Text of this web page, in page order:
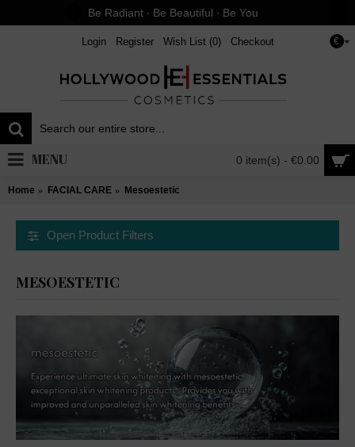
Be Radiant ∙ Be Beautiful ∙ Be You
€
Login Register Wish List (0) Checkout
0 item(s) - €0.00
MENU
Home FACIAL CARE Mesoestetic
Open Product Filters
MESOESTETIC